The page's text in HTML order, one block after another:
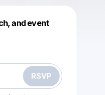
and event
RSVP